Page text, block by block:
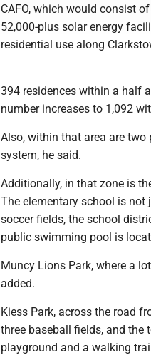
CAFO, which would consist
52,000-plus solar energy
residential use along
394 residences within a half
number increases to 1,092
Also, within that area are
system, he said.
Additionally, in that zone is
The elementary school is
soccer fields, the school
public swimming pool is
Muncy Lions Park, where a
added.
Kiess Park, across the road
three baseball fields, and
playground and a walking